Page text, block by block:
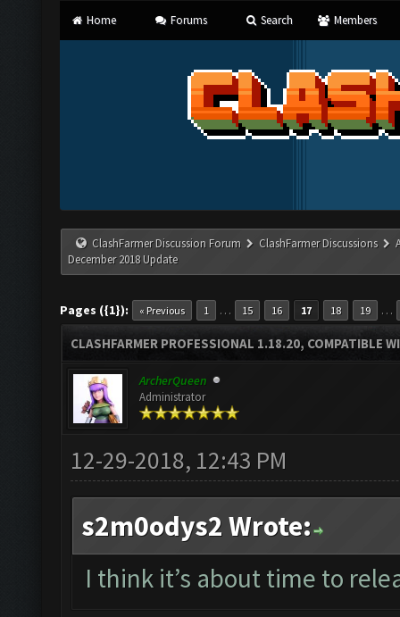
Home Forums Search Members
ClashFarmer Discussion Forum ClashFarmer Discussions
December 2018 Update
Pages ({1}): « Previous 1 … 15 16 17 18 19 …
CLASHFARMER PROFESSIONAL 1.18.20, COMPATIBLE
ArcherQueen
Administrator
12-29-2018, 12:43 PM
s2m0odys2 Wrote:
I think it’s about time to